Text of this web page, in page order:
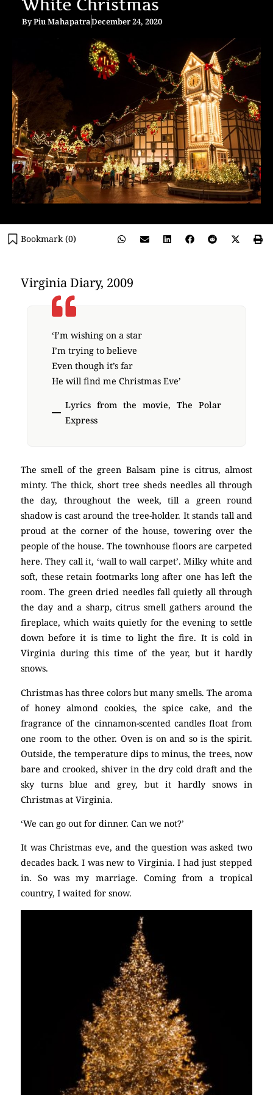
White Christmas
ByPiu MahapatraDecember 24, 2020
Bookmark (0)
Virginia Diary, 2009
‘I’m wishing on a star
I’m trying to believe
Even though it’s far
He will find me Christmas Eve’
Lyrics from the movie, The Polar
Express
The smell of the green Balsam pine is citrus, almost
minty. The thick, short tree sheds needles all through
the day, throughout the week, till a green round
shadow is cast around the tree-holder. It stands tall and
proud at the corner of the house, towering over the
people of the house. The townhouse floors are carpeted
here. They call it, ‘wall to wall carpet’. Milky white and
soft, these retain footmarks long after one has left the
room. The green dried needles fall quietly all through
the day and a sharp, citrus smell gathers around the
fireplace, which waits quietly for the evening to settle
down before it is time to light the fire. It is cold in
Virginia during this time of the year, but it hardly
snows.
Christmas has three colors but many smells. The aroma
of honey almond cookies, the spice cake, and the
fragrance of the cinnamon-scented candles float from
one room to the other. Oven is on and so is the spirit.
Outside, the temperature dips to minus, the trees, now
bare and crooked, shiver in the dry cold draft and the
sky turns blue and grey, but it hardly snows in
Christmas at Virginia.
‘We can go out for dinner. Can we not?’
It was Christmas eve, and the question was asked two
decades back. I was new to Virginia. I had just stepped
in. So was my marriage. Coming from a tropical
country, I waited for snow.